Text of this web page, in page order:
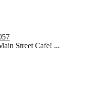
Street Cafe! ...